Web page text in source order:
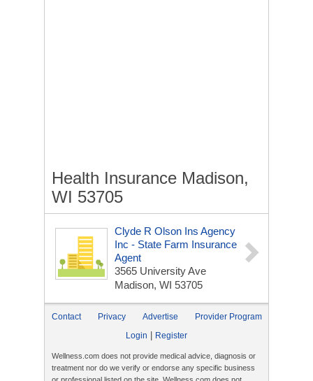
Health Insurance Madison,
WI 53705
Clyde R Olson Ins Agency
Inc - State Farm Insurance
Agent
3565 University Ave
Madison, WI 53705
Contact Privacy Advertise
Provider Program
Login
Register
Wellness.com does not provide medical advice, diagnosis or
treatment nor do we verify or endorse any specific business